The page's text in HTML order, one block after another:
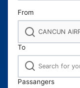
From
To
Passangers